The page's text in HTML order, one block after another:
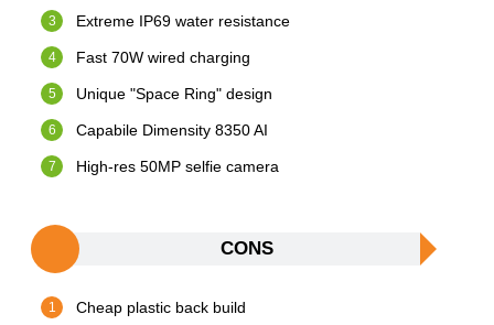
Extreme IP69 water resistance
Fast 70W wired charging
Unique "Space Ring" design
Capabile Dimensity 8350 AI
High-res 50MP selfie camera
CONS
Cheap plastic back build